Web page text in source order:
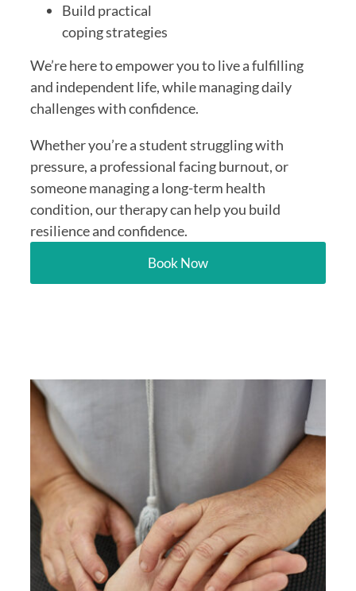
Build practical
coping strategies
We’re here to empower you to live a fulfilling
and independent life, while managing daily
challenges with confidence.
Whether you’re a student struggling with
pressure, a professional facing burnout, or
someone managing a long-term health
condition, our therapy can help you build
resilience and confidence.
Book Now